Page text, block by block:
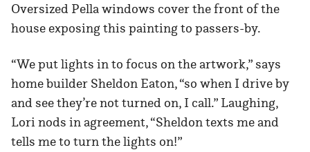
Oversized Pella windows cover the front of the
house exposing this painting to passers-by.
“We put lights in to focus on the artwork,” says
home builder Sheldon Eaton, “so when I drive by
and see they’re not turned on, I call.” Laughing,
Lori nods in agreement, “Sheldon texts me and
tells me to turn the lights on!”